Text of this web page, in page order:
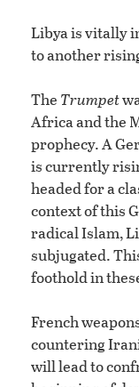
Libya is vitally
to another
The Trumpet
Africa and the
prophecy. A
is currently
headed for a
context of this
radical Islam,
subjugated.
foothold in
French
countering
will lead to